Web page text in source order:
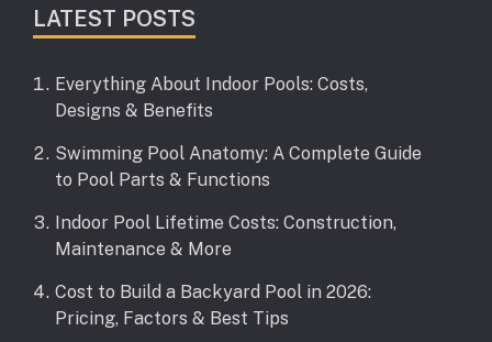
LATEST POSTS
Everything About Indoor Pools: Costs,
Designs & Benefits
Swimming Pool Anatomy: A Complete Guide
to Pool Parts & Functions
Indoor Pool Lifetime Costs: Construction,
Maintenance & More
Cost to Build a Backyard Pool in 2026:
Pricing, Factors & Best Tips